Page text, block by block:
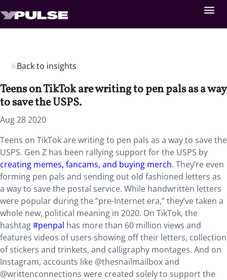
Back to insights
Teens on TikTok are writing to pen pals as a way
to save the USPS.
Aug 28 2020
Teens on TikTok are writing to pen pals as a way to save the
USPS. Gen Z has been rallying support for the USPS by
creating memes, fancams, and buying merch. They’re even
forming pen pals and sending out old fashioned letters as
a way to save the postal service. While handwritten letters
were popular during the “pre-Internet era,” they’ve taken a
whole new, political meaning in 2020. On TikTok, the
hashtag#penpal has more than 60 million views and
features videos of users showing off their letters, collection
of stickers and trinkets, and calligraphy montages. And on
Instagram, accounts like @thesnailmailbox and
@writtenconnections were created solely to support the